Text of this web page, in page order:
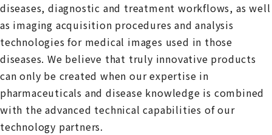
diseases, diagnostic and treatment workflows, as well
as imaging acquisition procedures and analysis
technologies for medical images used in those
diseases. We believe that truly innovative products
can only be created when our expertise in
pharmaceuticals and disease knowledge is combined
with the advanced technical capabilities of our
technology partners.